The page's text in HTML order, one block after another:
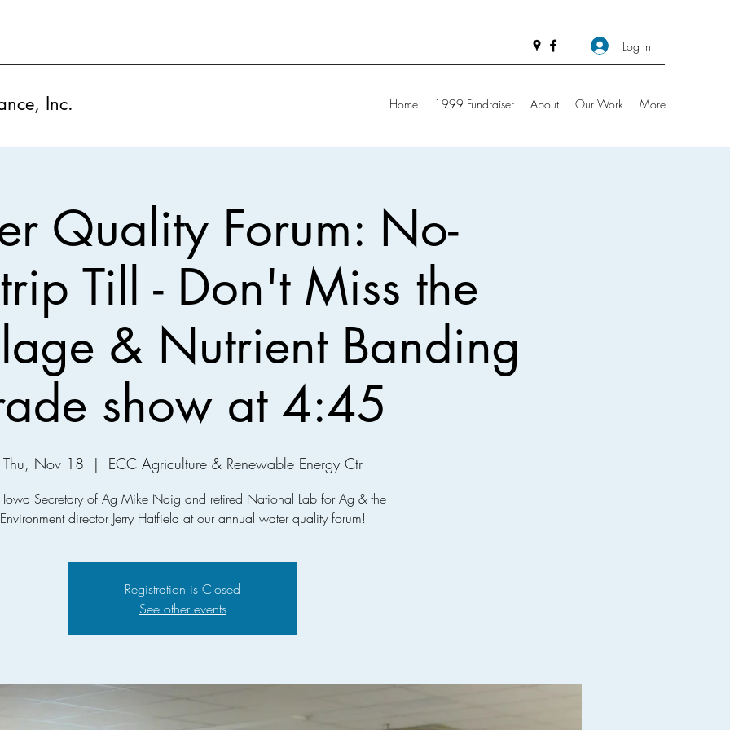
Log In
Inc. Home 1999 Fundraiser About Our Work More
Quality Forum: No-
Till - Don't Miss the
& Nutrient Banding
show at 4:45
Thu, Nov 18
  |
ECC Agriculture & Renewable Energy Ctr
Iowa Secretary of Ag Mike Naig and retired National Lab for Ag & the
Environment director Jerry Hatfield at our annual water quality forum!
Registration is Closed
See other events